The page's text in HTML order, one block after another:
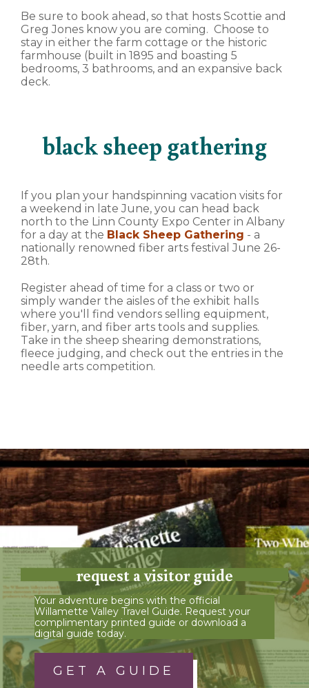
Be sure to book ahead, so that hosts Scottie and
Greg Jones know you are coming. Choose to
stay in either the farm cottage or the historic
farmhouse (built in 1895 and boasting 5
bedrooms, 3 bathrooms, and an expansive back
deck.
black sheep gathering
If you plan your handspinning vacation visits for
a weekend in late June, you can head back
north to the Linn County Expo Center in Albany
for a day at the Black Sheep Gathering - a
nationally renowned fiber arts festival June 26-
28th.
Register ahead of time for a class or two or
simply wander the aisles of the exhibit halls
where you'll find vendors selling equipment,
fiber, yarn, and fiber arts tools and supplies.
Take in the sheep shearing demonstrations,
fleece judging, and check out the entries in the
needle arts competition.
request a visitor guide
Your adventure begins with the official
Willamette Valley Travel Guide. Request your
complimentary printed guide or download a
digital guide today.
GET A GUIDE